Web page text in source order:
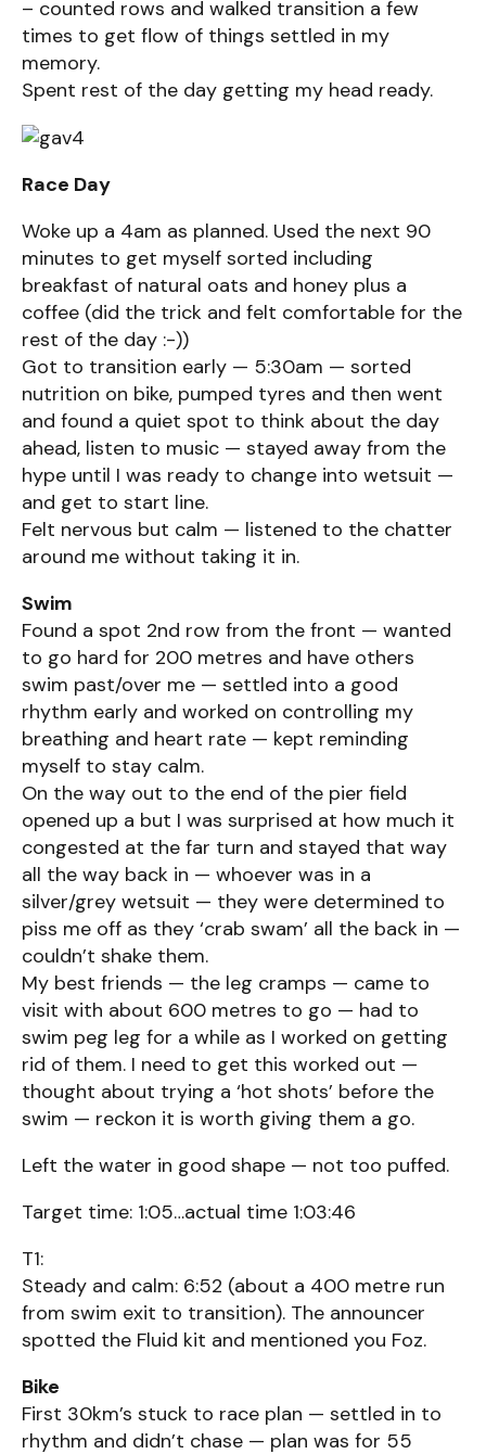
– counted rows and walked transition a few
times to get flow of things settled in my
memory.
Spent rest of the day getting my head ready.
Race Day
Woke up a 4am as planned. Used the next 90
minutes to get myself sorted including
breakfast of natural oats and honey plus a
coffee (did the trick and felt comfortable for the
rest of the day :-))
Got to transition early — 5:30am — sorted
nutrition on bike, pumped tyres and then went
and found a quiet spot to think about the day
ahead, listen to music — stayed away from the
hype until I was ready to change into wetsuit —
and get to start line.
Felt nervous but calm — listened to the chatter
around me without taking it in.
Swim
Found a spot 2nd row from the front — wanted
to go hard for 200 metres and have others
swim past/over me — settled into a good
rhythm early and worked on controlling my
breathing and heart rate — kept reminding
myself to stay calm.
On the way out to the end of the pier field
opened up a but I was surprised at how much it
congested at the far turn and stayed that way
all the way back in — whoever was in a
silver/grey wetsuit — they were determined to
piss me off as they ‘crab swam’ all the back in —
couldn’t shake them.
My best friends — the leg cramps — came to
visit with about 600 metres to go — had to
swim peg leg for a while as I worked on getting
rid of them. I need to get this worked out —
thought about trying a ‘hot shots’ before the
swim — reckon it is worth giving them a go.
Left the water in good shape — not too puffed.
Target time: 1:05…actual time 1:03:46
T1:
Steady and calm: 6:52 (about a 400 metre run
from swim exit to transition). The announcer
spotted the Fluid kit and mentioned you Foz.
Bike
First 30km’s stuck to race plan — settled in to
rhythm and didn’t chase — plan was for 55